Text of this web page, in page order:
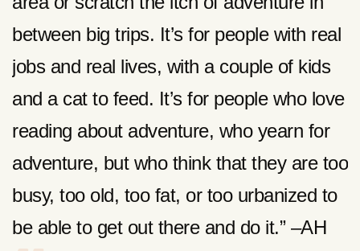
between big trips. It’s for people with real
jobs and real lives, with a couple of kids
and a cat to feed. It’s for people who love
reading about adventure, who yearn for
adventure, but who think that they are too
busy, too old, too fat, or too urbanized to
be able to get out there and do it.” –AH